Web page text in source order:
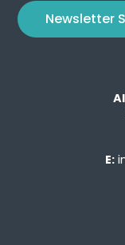
Newsletter
E: